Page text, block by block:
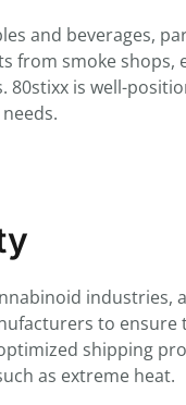
and beverages,
smoke shops,
is well-
industries,
to
shipping
as extreme heat.